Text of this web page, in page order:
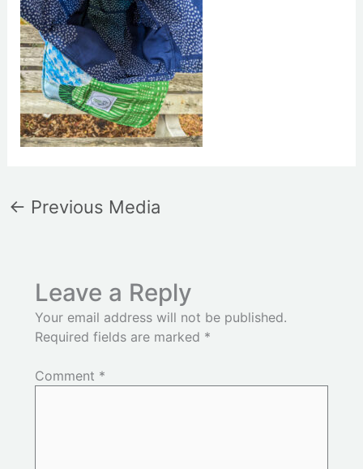
← Previous Media
Leave a Reply
Your email address will not be published.
Required fields are marked *
Comment *